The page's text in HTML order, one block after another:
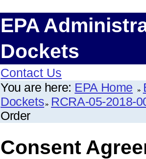
EPA
Dockets
Contact Us
You are here: EPA Home
Dockets RCRA-05-2018-
Order
Consent